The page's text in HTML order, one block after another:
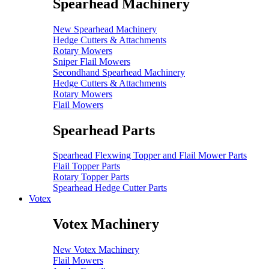
Spearhead Machinery
New Spearhead Machinery
Hedge Cutters & Attachments
Rotary Mowers
Sniper Flail Mowers
Secondhand Spearhead Machinery
Hedge Cutters & Attachments
Rotary Mowers
Flail Mowers
Spearhead Parts
Spearhead Flexwing Topper and Flail Mower Parts
Flail Topper Parts
Rotary Topper Parts
Spearhead Hedge Cutter Parts
Votex
Votex Machinery
New Votex Machinery
Flail Mowers